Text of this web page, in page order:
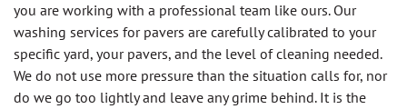
you are working with a professional team like ours. Our
washing services for pavers are carefully calibrated to your
specific yard, your pavers, and the level of cleaning needed.
We do not use more pressure than the situation calls for, nor
do we go too lightly and leave any grime behind. It is the